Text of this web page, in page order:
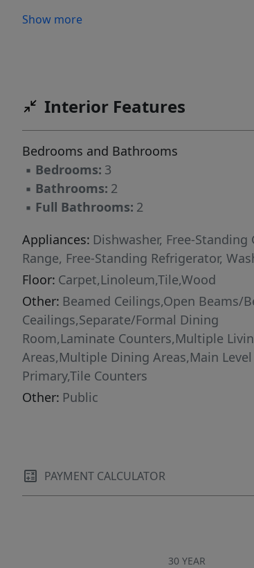
transportation, and Burnet Road, which
Show more
Interior Features
Bedrooms and Bathrooms
▪ Bedrooms: 3
▪ Bathrooms: 2
▪ Full Bathrooms: 2
Appliances: Dishwasher, Free-Standing
Range, Free-Standing Refrigerator,
Floor: Carpet,Linoleum,Tile,Wood
Other: Beamed Ceilings,Open Beams/
Ceailings,Separate/Formal Dining
Room,Laminate Counters,Multiple
Areas,Multiple Dining Areas,Main Level
Primary,Tile Counters
Other: Public
PAYMENT CALCULATOR
30 YEAR